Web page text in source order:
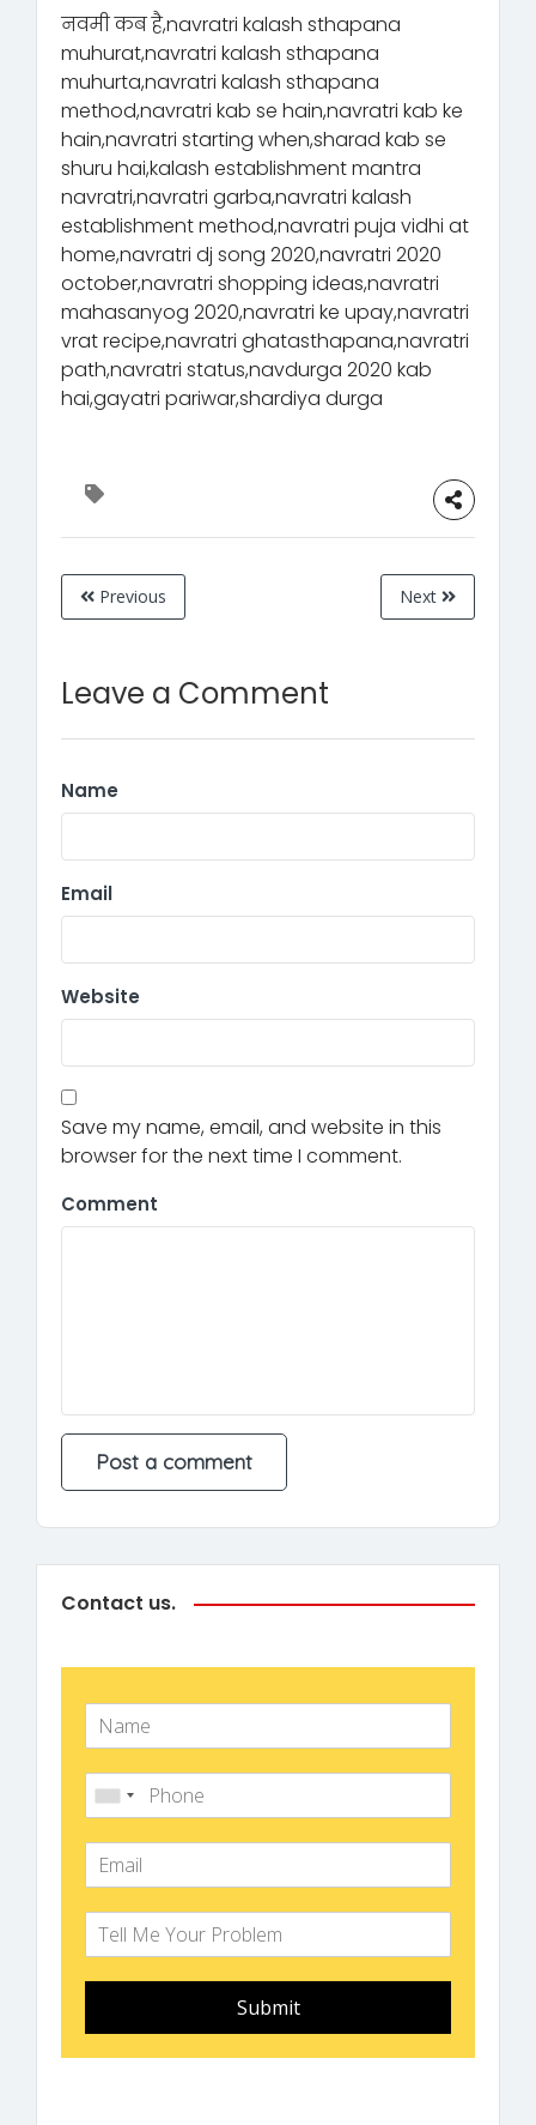
नवमी कब है,navratri kalash sthapana
muhurat,navratri kalash sthapana
muhurta,navratri kalash sthapana
method,navratri kab se hain,navratri kab ke
hain,navratri starting when,sharad kab se
shuru hai,kalash establishment mantra
navratri,navratri garba,navratri kalash
establishment method,navratri puja vidhi at
home,navratri dj song 2020,navratri 2020
october,navratri shopping ideas,navratri
mahasanyog 2020,navratri ke upay,navratri
vrat recipe,navratri ghatasthapana,navratri
path,navratri status,navdurga 2020 kab
hai,gayatri pariwar,shardiya durga
Previous Next
Leave a Comment
Name
Email
Website
Save my name, email, and website in this
browser for the next time I comment.
Comment
Contact us.
Submit